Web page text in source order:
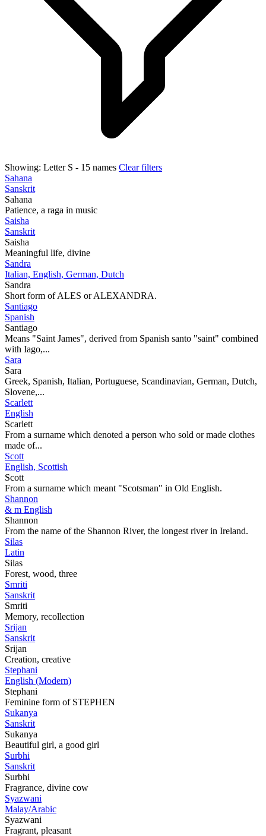
Showing: Letter S - 15 names Clear filters
Sahana
Sanskrit
Sahana
Patience, a raga in music
Saisha
Sanskrit
Saisha
Meaningful life, divine
Sandra
Italian, English, German, Dutch
Sandra
Short form of ALES or ALEXANDRA.
Santiago
Spanish
Santiago
Means "Saint James", derived from Spanish santo "saint" combined
with Iago,...
Sara
Sara
Greek, Spanish, Italian, Portuguese, Scandinavian, German, Dutch,
Slovene,...
Scarlett
English
Scarlett
From a surname which denoted a person who sold or made clothes
made of...
Scott
English, Scottish
Scott
From a surname which meant "Scotsman" in Old English.
Shannon
& m English
Shannon
From the name of the Shannon River, the longest river in Ireland.
Silas
Latin
Silas
Forest, wood, three
Smriti
Sanskrit
Smriti
Memory, recollection
Srijan
Sanskrit
Srijan
Creation, creative
Stephani
English (Modern)
Stephani
Feminine form of STEPHEN
Sukanya
Sanskrit
Sukanya
Beautiful girl, a good girl
Surbhi
Sanskrit
Surbhi
Fragrance, divine cow
Syazwani
Malay/Arabic
Syazwani
Fragrant, pleasant